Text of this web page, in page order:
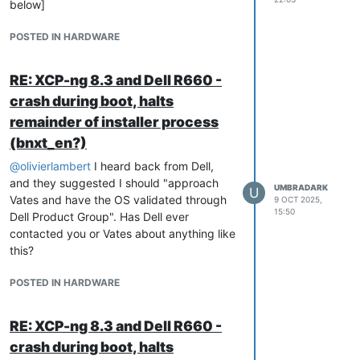
Workaround / Installation Procedure
setup →System Setup → Integrated
Devices.
Disable only the
Integrated Network
Card 1 (the BCM57504 quad-port
NIC).
Embedded NIC1/NIC2 can
remain enabled.
Save and exit BIOS.
Step 2 — Install XCP-ng 8.3
Proceed with a normal installation.
the installer will complete
normally using any other
available NIC.
below]
POSTED IN HARDWARE
RE: XCP-ng 8.3 and Dell R660 -
crash during boot, halts
remainder of installer process
(bnxt_en?)
@olivierlambert I heard back from Dell,
and they suggested I should "approach
Vates and have the OS validated through
Dell Product Group". Has Dell ever
contacted you or Vates about anything like
this?
POSTED IN HARDWARE
U
UMBRADARK
9 OCT 2025,
15:50
RE: XCP-ng 8.3 and Dell R660 -
crash during boot, halts